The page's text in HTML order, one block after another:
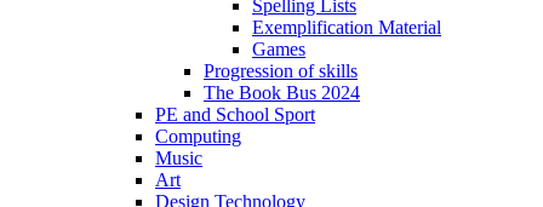
Spelling Lists
Exemplification Material
Games
Progression of skills
The Book Bus 2024
PE and School Sport
Computing
Music
Art
Design Technology